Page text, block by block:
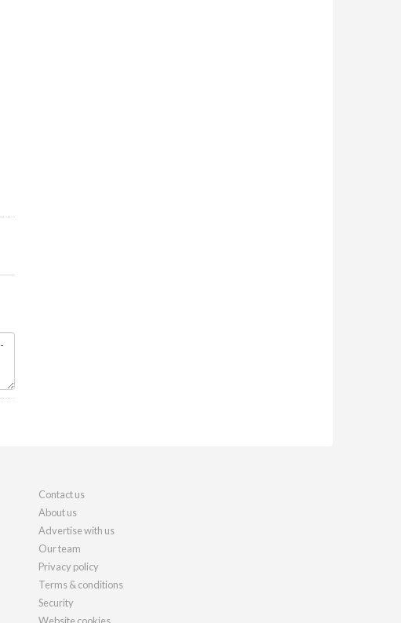
Contact us
About us
Advertise with us
Our team
Privacy policy
Terms & conditions
Security